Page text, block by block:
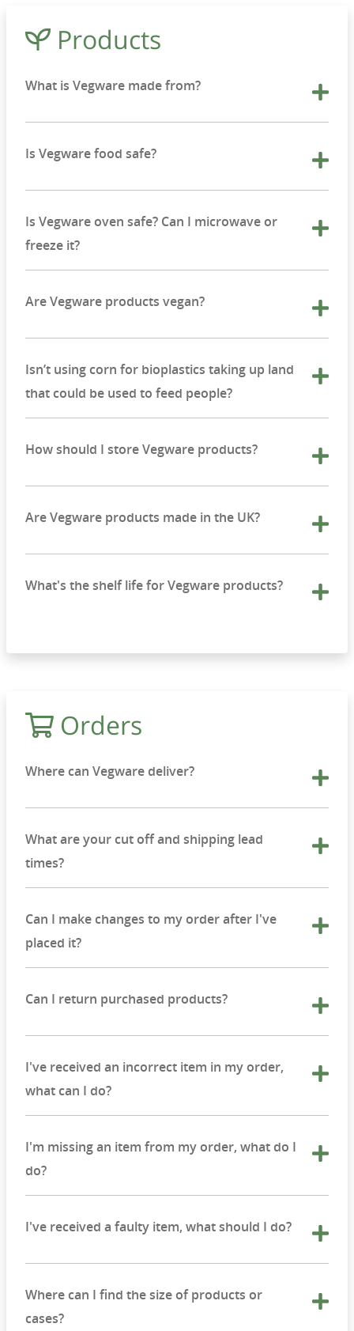
Products
What is Vegware made from?
Is Vegware food safe?
Is Vegware oven safe? Can I microwave or
freeze it?
Are Vegware products vegan?
Isn’t using corn for bioplastics taking up land
that could be used to feed people?
How should I store Vegware products?
Are Vegware products made in the UK?
What's the shelf life for Vegware products?
Orders
Where can Vegware deliver?
What are your cut off and shipping lead
times?
Can I make changes to my order after I've
placed it?
Can I return purchased products?
I've received an incorrect item in my order,
what can I do?
I'm missing an item from my order, what do I
do?
I've received a faulty item, what should I do?
Where can I find the size of products or
cases?